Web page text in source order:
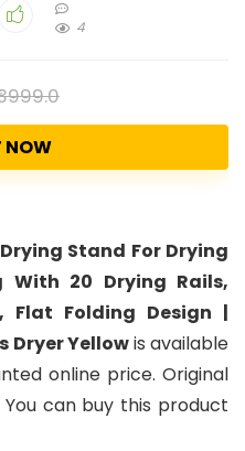
4
3999.0
NOW
Stand For Drying
With 20 Drying Rails,
Flat Folding Design |
Dryer Yellowis available
online price. Original
can buy this product